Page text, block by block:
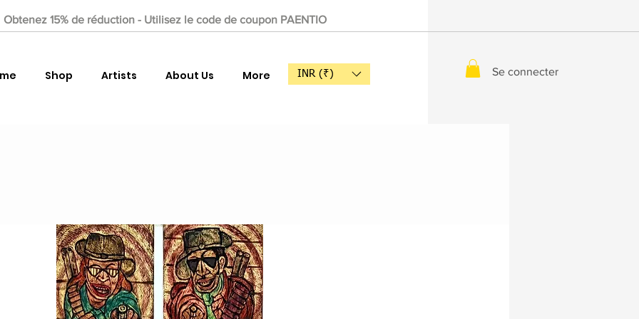
Obtenez 15% de réduction - Utilisez le code de coupon PAENTIO
Shop Artists About Us More INR (₹) Se connecter